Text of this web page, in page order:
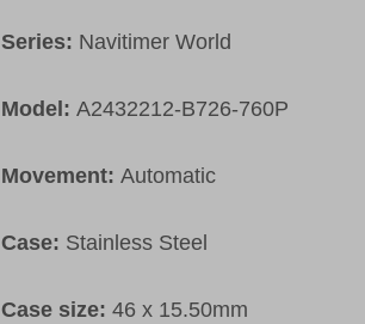
Series: Navitimer World
Model:A2432212-B726-760P
Movement:Automatic
Case: Stainless Steel
Case size:46 x 15.50mm